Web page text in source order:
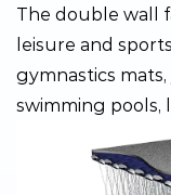
The double wall
leisure and
gymnastics
swimming pools,